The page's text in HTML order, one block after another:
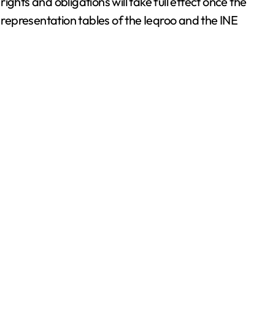
tables of the Ieqroo and the INE